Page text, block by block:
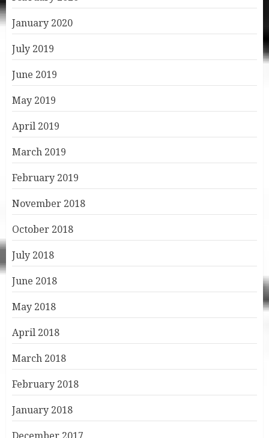
January 2020
July 2019
June 2019
May 2019
April 2019
March 2019
February 2019
November 2018
October 2018
July 2018
June 2018
May 2018
April 2018
March 2018
February 2018
January 2018